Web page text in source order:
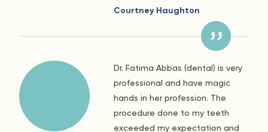
Courtney Haughton
Dr. Fatima Abbas (dental) is very
professional and have magic
hands in her profession. The
procedure done to my teeth
exceeded my expectation and